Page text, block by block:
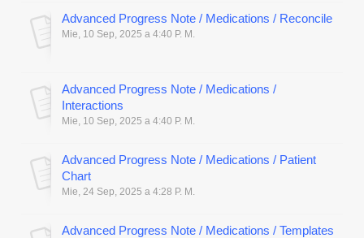
Advanced Progress Note / Medications / Reconcile
Mie, 10 Sep, 2025 a 4:40 P. M.
Advanced Progress Note / Medications /
Interactions
Mie, 10 Sep, 2025 a 4:40 P. M.
Advanced Progress Note / Medications / Patient
Chart
Mie, 24 Sep, 2025 a 4:28 P. M.
Advanced Progress Note / Medications / Templates